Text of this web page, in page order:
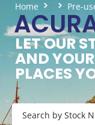
Home Pre-
LET OUR
AND
PLACES